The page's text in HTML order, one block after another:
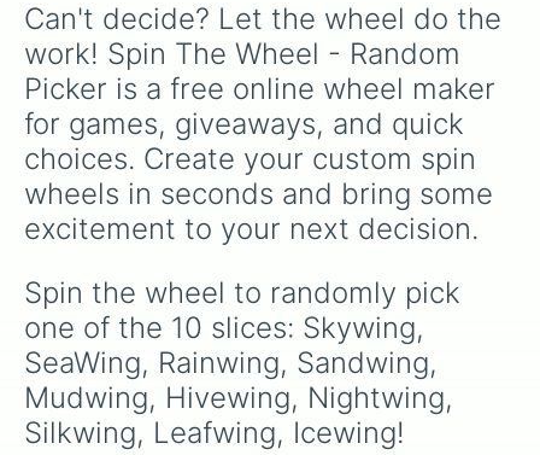
Can't decide? Let the wheel do the
work! Spin The Wheel - Random
Picker is a free online wheel maker
for games, giveaways, and quick
choices. Create your custom spin
wheels in seconds and bring some
excitement to your next decision.
Spin the wheel to randomly pick
one of the 10 slices: Skywing,
SeaWing, Rainwing, Sandwing,
Mudwing, Hivewing, Nightwing,
Silkwing, Leafwing, Icewing!